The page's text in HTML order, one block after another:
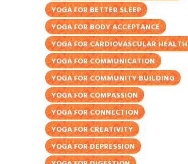
YOGA FOR BETTER SLEEP
YOGA FOR BODY ACCEPTANCE
YOGA FOR CARDIOVASCULAR HEALTH
YOGA FOR COMMUNICATION
YOGA FOR COMMUNITY BUILDING
YOGA FOR COMPASSION
YOGA FOR CONNECTION
YOGA FOR CREATIVITY
YOGA FOR DEPRESSION